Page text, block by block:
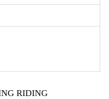
RIDING